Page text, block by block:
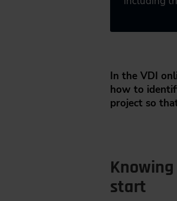
In the VDI
how to
project so
start